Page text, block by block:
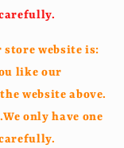
store website is:
like our
website above.
only have one